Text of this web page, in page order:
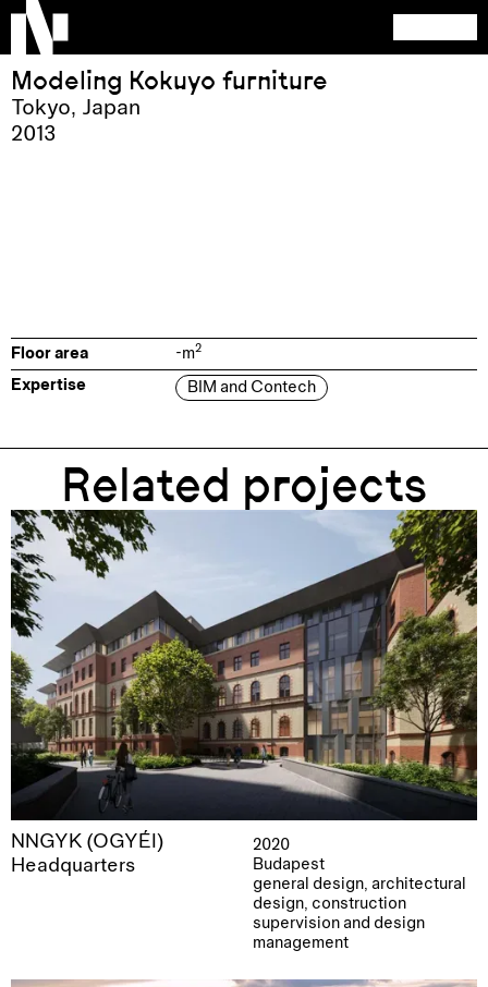
Modeling Kokuyo furniture
Tokyo, Japan
2013
Floor area -m2
Expertise BIM and Contech
Related projects
NNGYK (OGYÉI)
Headquarters
2020
Budapest
general design, architectural
design, construction
supervision and design
management